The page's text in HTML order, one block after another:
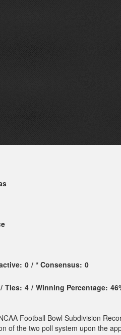
0 / * Consensus: 0
/ Ties: 4 / Winning Percentage:
Football Bowl Subdivision
of the two poll system upon the